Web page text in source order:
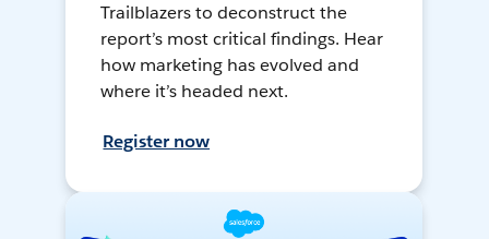
Trailblazers to deconstruct the
report’s most critical findings. Hear
how marketing has evolved and
where it’s headed next.
Register now